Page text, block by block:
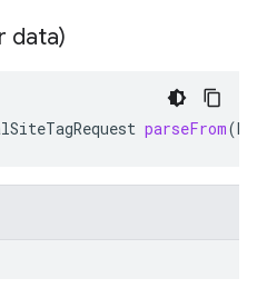
data)
parseFrom(